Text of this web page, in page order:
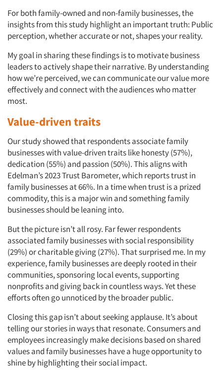
For both family-owned and non-family businesses, the
insights from this study highlight an important truth: Public
perception, whether accurate or not, shapes your reality.
My goal in sharing these findings is to motivate business
leaders to actively shape their narrative. By understanding
how we’re perceived, we can communicate our value more
effectively and connect with the audiences who matter
most.
Value-driven traits
Our study showed that respondents associate family
businesses with value-driven traits like honesty (57%),
dedication (55%) and passion (50%). This aligns with
Edelman’s 2023 Trust Barometer, which reports trust in
family businesses at 66%. In a time when trust is a prized
commodity, this is a major win and something family
businesses should be leaning into.
But the picture isn’t all rosy. Far fewer respondents
associated family businesses with social responsibility
(29%) or charitable giving (27%). That surprised me. In my
experience, family businesses are deeply rooted in their
communities, sponsoring local events, supporting
nonprofits and giving back in countless ways. Yet these
efforts often go unnoticed by the broader public.
Closing this gap isn’t about seeking applause. It’s about
telling our stories in ways that resonate. Consumers and
employees increasingly make decisions based on shared
values and family businesses have a huge opportunity to
shine by highlighting their social impact.